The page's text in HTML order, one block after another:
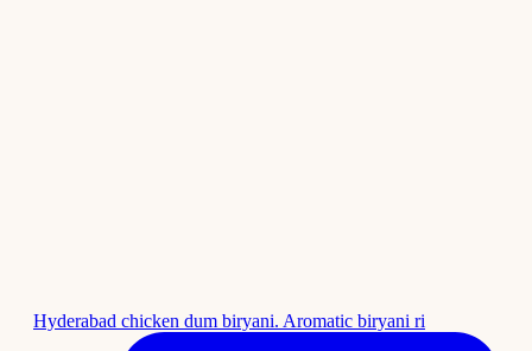
Hyderabad chicken dum biryani. Aromatic biryani ri